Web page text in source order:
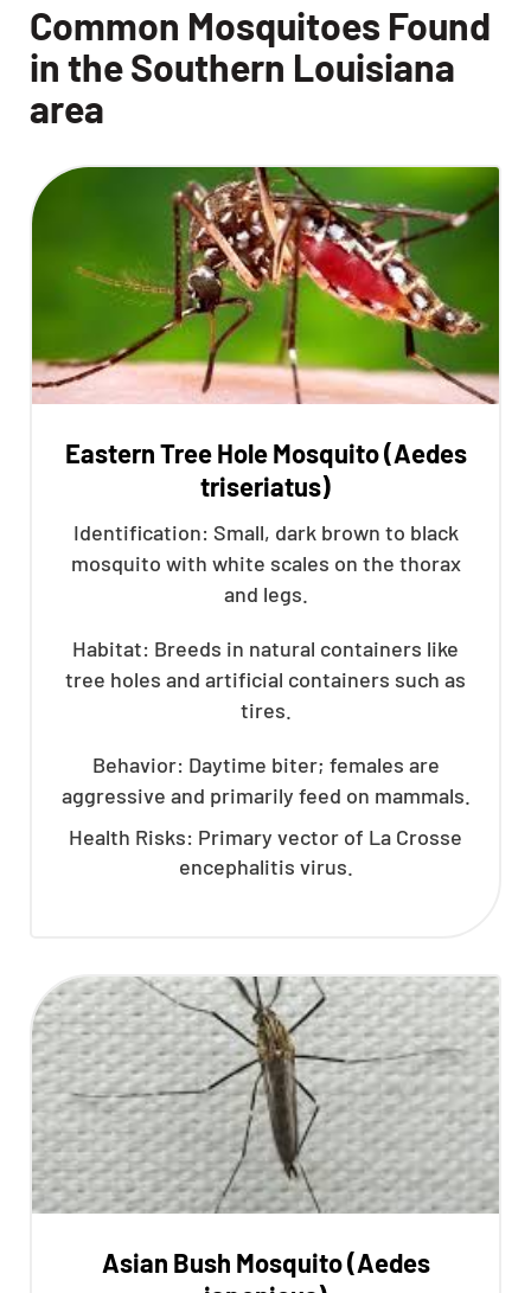
Common Mosquitoes Found
in the Southern Louisiana
area
Eastern Tree Hole Mosquito (Aedes
triseriatus)
Identification: Small, dark brown to black
mosquito with white scales on the thorax
and legs.
Habitat: Breeds in natural containers like
tree holes and artificial containers such as
tires.
Behavior: Daytime biter; females are
aggressive and primarily feed on mammals.
Health Risks: Primary vector of La Crosse
encephalitis virus.
Asian Bush Mosquito (Aedes